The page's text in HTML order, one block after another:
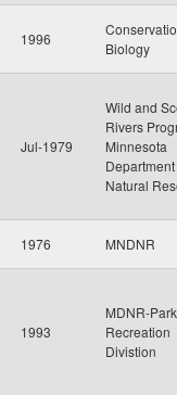
1996
Biology
Jul-1979
Wild and
Rivers
Minnesota
Natural
1976 MNDNR
1993
MDNR-
Recreation
Divistion